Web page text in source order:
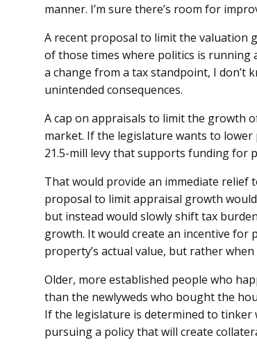
manner. I’m sure there’s room for
A recent proposal to limit the valuation
of those times where politics is running
a change from a tax standpoint, I don’t
unintended consequences.
A cap on appraisals to limit the growth
market. If the legislature wants to
21.5-mill levy that supports funding for
That would provide an immediate relief
proposal to limit appraisal growth
but instead would slowly shift tax
growth. It would create an incentive for
property’s actual value, but rather
Older, more established people who
than the newlyweds who bought the
If the legislature is determined to
pursuing a policy that will create